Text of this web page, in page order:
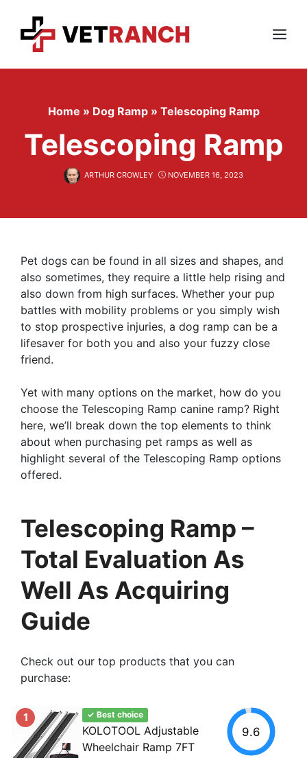
content
Menu
Home » Dog Ramp » Telescoping Ramp
Telescoping Ramp
ARTHUR CROWLEY NOVEMBER 16, 2023
Pet dogs can be found in all sizes and shapes, and
also sometimes, they require a little help rising and
also down from high surfaces. Whether your pup
battles with mobility problems or you simply wish
to stop prospective injuries, a dog ramp can be a
lifesaver for both you and also your fuzzy close
friend.
Yet with many options on the market, how do you
choose the Telescoping Ramp canine ramp? Right
here, we’ll break down the top elements to think
about when purchasing pet ramps as well as
highlight several of the Telescoping Ramp options
offered.
Telescoping Ramp –
Total Evaluation As
Well As Acquiring
Guide
Check out our top products that you can
purchase:
1 ✓ Best choice
KOLOTOOL Adjustable
Wheelchair Ramp 7FT
9.6